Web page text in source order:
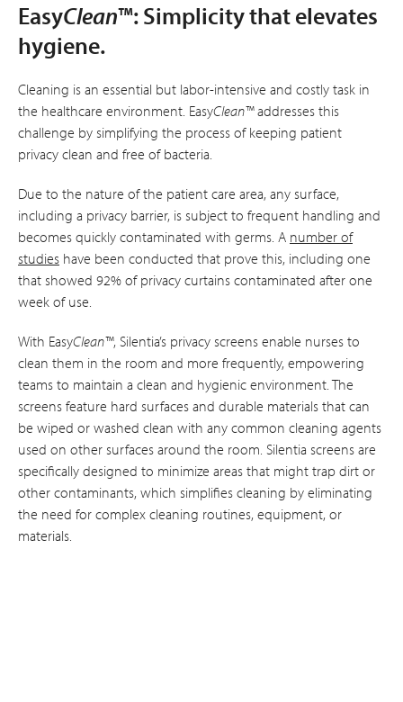
EasyClean™: Simplicity that elevates
hygiene.
Cleaning is an essential but labor-intensive and costly task in
the healthcare environment. EasyClean™addresses this
challenge by simplifying the process of keeping patient
privacy clean and free of bacteria.
Due to the nature of the patient care area, any surface,
including a privacy barrier, is subject to frequent handling and
becomes quickly contaminated with germs. A number of
studies have been conducted that prove this, including one
that showed 92% of privacy curtains contaminated after one
week of use.
With EasyClean™, Silentia’s privacy screens enable nurses to
clean them in the room and more frequently, empowering
teams to maintain a clean and hygienic environment. The
screens feature hard surfaces and durable materials that can
be wiped or washed clean with any common cleaning agents
used on other surfaces around the room. Silentia screens are
specifically designed to minimize areas that might trap dirt or
other contaminants, which simplifies cleaning by eliminating
the need for complex cleaning routines, equipment, or
materials.